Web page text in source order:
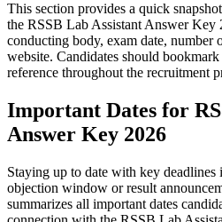
This section provides a quick
the RSSB Lab Assistant Answer Key
conducting body, exam date, number
website. Candidates should
reference throughout the recruitment
Important Dates for
Answer Key 2026
Staying up to date with key
objection window or result
summarizes all important dates